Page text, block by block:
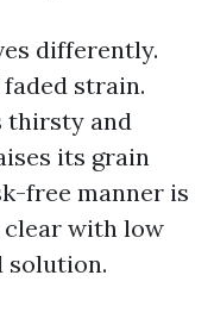
differently.
strain.
thirsty and
its grain
free manner is
clear with low
solution.